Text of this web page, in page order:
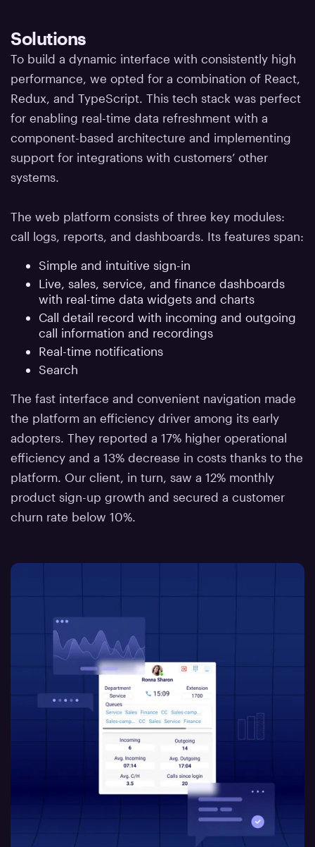
Solutions
To build a dynamic interface with consistently high
performance, we opted for a combination of React,
Redux, and TypeScript. This tech stack was perfect
for enabling real-time data refreshment with a
component-based architecture and implementing
support for integrations with customers’ other
systems.
The web platform consists of three key modules:
call logs, reports, and dashboards. Its features span:
Simple and intuitive sign-in
Live, sales, service, and finance dashboards
with real-time data widgets and charts
Call detail record with incoming and outgoing
call information and recordings
Real-time notifications
Search
The fast interface and convenient navigation made
the platform an efficiency driver among its early
adopters. They reported a 17% higher operational
efficiency and a 13% decrease in costs thanks to the
platform. Our client, in turn, saw a 12% monthly
product sign-up growth and secured a customer
churn rate below 10%.